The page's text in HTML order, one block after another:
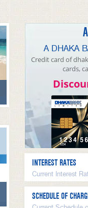
A DHAKA
Credit card of
cards,
INTEREST RATES
Current Interest
SCHEDULE OF